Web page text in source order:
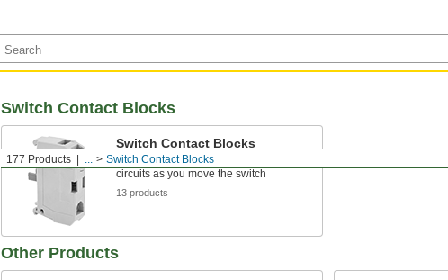
177 Products ... Switch Contact Blocks
Switch Contact Blocks
Switch Contact Blocks
Mount to switches to control electrical
circuits as you move the switch
13 products
Other Products